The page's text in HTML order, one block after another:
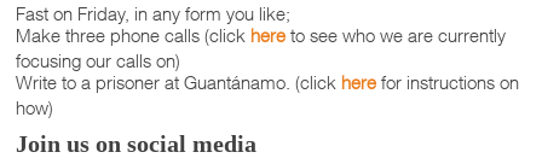
Faston Friday, in any form you like;
Make three phone calls (clickhere to see who we are currently
focusing our calls on)
Write to a prisoner at Guantánamo. (clickhere for instructions on
how)
Join us on social media